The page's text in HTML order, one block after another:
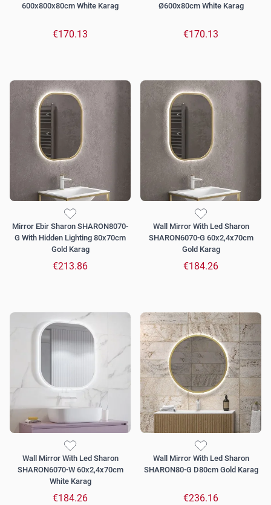
600x800x80cm White Karag
€170.13
Ø600x80cm White Karag
€170.13
Mirror Ebir Sharon SHARON8070-
G With Hidden Lighting 80x70cm
Gold Karag
€213.86
Wall Mirror With Led Sharon
SHARON6070-G 60x2,4x70cm
Gold Karag
€184.26
Wall Mirror With Led Sharon
SHARON6070-W 60x2,4x70cm
White Karag
€184.26
Wall Mirror With Led Sharon
SHARON80-G D80cm Gold Karag
€236.16